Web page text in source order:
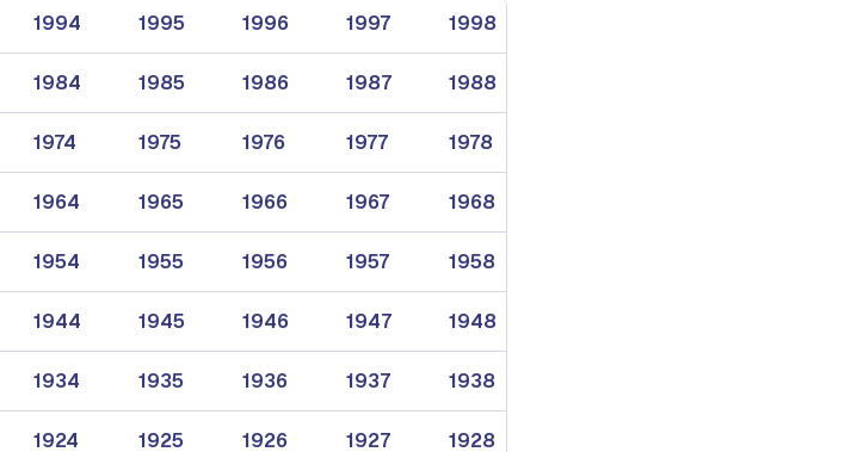
1994 1995 1996 1997 1998
1984 1985 1986 1987 1988
1974 1975 1976 1977 1978
1964 1965 1966 1967 1968
1954 1955 1956 1957 1958
1944 1945 1946 1947 1948
1934 1935 1936 1937 1938
1924 1925 1926 1927 1928